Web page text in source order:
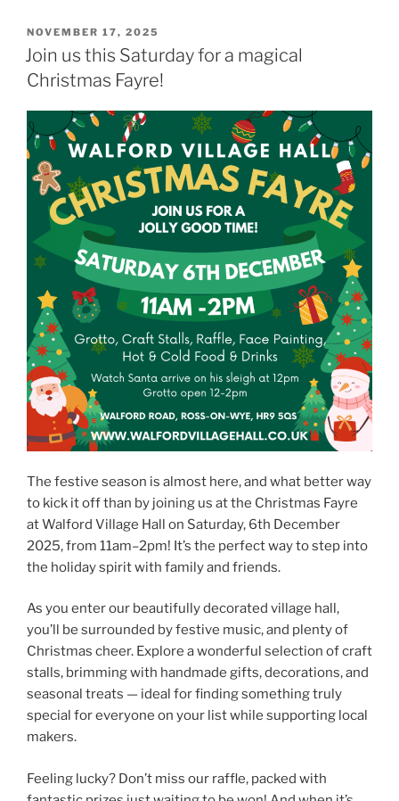
POSTED
ON
NOVEMBER 17, 2025
Join us this Saturday for a magical
Christmas Fayre!
The festive season is almost here, and what better way
to kick it off than by joining us at the Christmas Fayre
at Walford Village Hall on Saturday, 6th December
2025, from 11am–2pm! It’s the perfect way to step into
the holiday spirit with family and friends.
As you enter our beautifully decorated village hall,
you’ll be surrounded by festive music, and plenty of
Christmas cheer. Explore a wonderful selection of craft
stalls, brimming with handmade gifts, decorations, and
seasonal treats — ideal for finding something truly
special for everyone on your list while supporting local
makers.
Feeling lucky? Don’t miss our raffle, packed with